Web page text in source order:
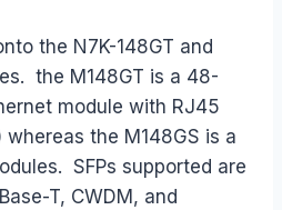
the N7K-148GT and
the M148GT is a 48-
module with RJ45
the M148GS is a
SFPs supported are
T, CWDM, and